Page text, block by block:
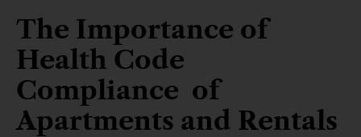
The Importance of
Health Code
Compliance of
Apartments and Rentals